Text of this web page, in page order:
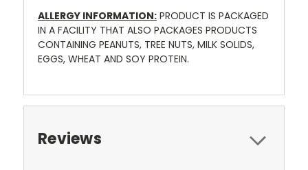
ALLERGY INFORMATION: PRODUCT IS PACKAGED
IN A FACILITY THAT ALSO PACKAGES PRODUCTS
CONTAINING PEANUTS, TREE NUTS, MILK SOLIDS,
EGGS, WHEAT AND SOY PROTEIN.
Reviews